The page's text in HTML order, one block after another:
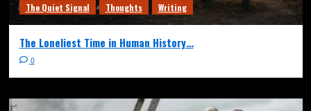
The Quiet Signal
Thoughts Writing
The Loneliest Time in Human History…
0